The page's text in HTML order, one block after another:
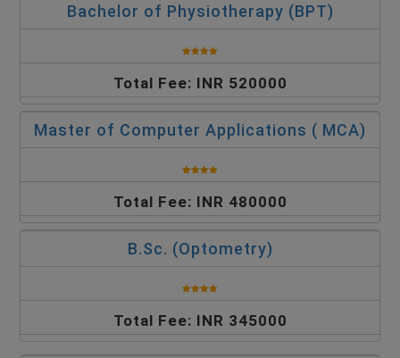
Bachelor of Physiotherapy (BPT)
Total Fee: INR 520000
Master of Computer Applications ( MCA)
Total Fee: INR 480000
B.Sc. (Optometry)
Total Fee: INR 345000